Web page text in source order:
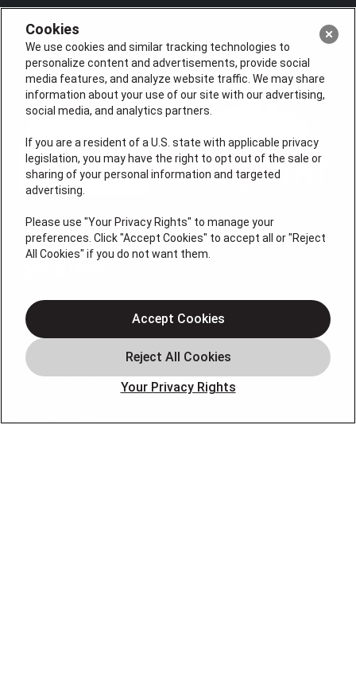
License #47543
Home
Service Areas
Our Company
Photo Gallery
Cookies
We use cookies and similar tracking technologies to
personalize content and advertisements, provide social
media features, and analyze website traffic. We may share
information about your use of our site with our advertising,
social media, and analytics partners.
If you are a resident of a U.S. state with applicable privacy
legislation, you may have the right to opt out of the sale or
sharing of your personal information and targeted
advertising.
Please use "Your Privacy Rights" to manage your
preferences. Click "Accept Cookies" to accept all or "Reject
All Cookies" if you do not want them.
Your Privacy Rights
Accept Cookies